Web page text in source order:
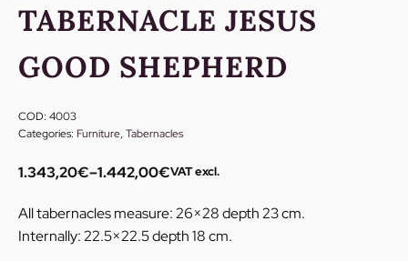
TABERNACLE JESUS
GOOD SHEPHERD
COD: 4003
Categories: Furniture, Tabernacles
1.343,20€–1.442,00€
Price
range:
1.343,20€
through
VAT excl.
All tabernacles measure: 26×28 depth 23 cm.
Internally: 22.5×22.5 depth 18 cm.